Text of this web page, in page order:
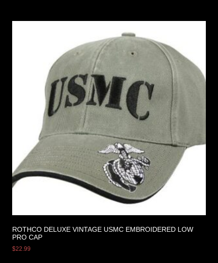
ROTHCO DELUXE VINTAGE USMC EMBROIDERED LOW
PRO CAP
$22.99